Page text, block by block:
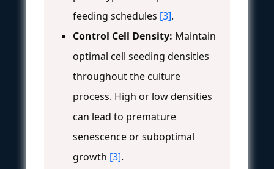
feeding schedules [3].
Control Cell Density: Maintain
optimal cell seeding densities
throughout the culture
process. High or low densities
can lead to premature
senescence or suboptimal
growth [3].